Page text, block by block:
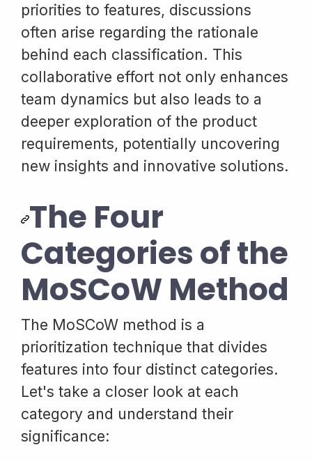
priorities to features, discussions
often arise regarding the rationale
behind each classification. This
collaborative effort not only enhances
team dynamics but also leads to a
deeper exploration of the product
requirements, potentially uncovering
new insights and innovative solutions.
The Four
Categories of the
MoSCoW Method
The MoSCoW method is a
prioritization technique that divides
features into four distinct categories.
Let's take a closer look at each
category and understand their
significance: